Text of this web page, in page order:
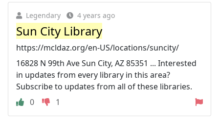
Legendary 4 years ago
Sun City Library
https://mcldaz.org/en-US/locations/suncity/
16828 N 99th Ave Sun City, AZ 85351 ... Interested
in updates from every library in this area?
Subscribe to updates from all of these libraries.
0
1